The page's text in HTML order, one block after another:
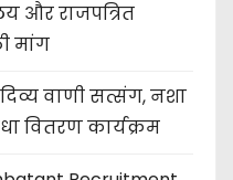
और राजपत्रित
मांग
वाणी सत्संग, नशा
वितरण कार्यक्रम